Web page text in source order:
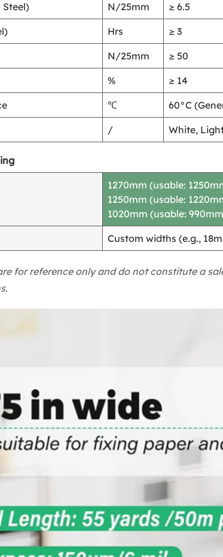
Steel) N/25mm ≥ 6.5
Hrs ≥ 3
N/25mm ≥ 50
% ≥ 14
℃ 60°C
/ White,
1270mm (usable:
1250mm (usable:
1020mm (usable:
Custom widths (e.g.,
for reference only and do not constitute a